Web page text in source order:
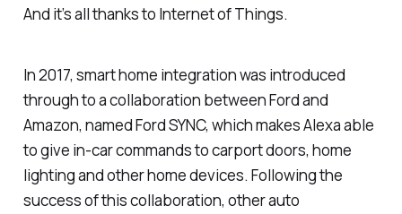
And it’s all thanks to Internet of Things.
In 2017, smart home integration was introduced
through to a collaboration between Ford and
Amazon, named Ford SYNC, which makes Alexa able
to give in-car commands to carport doors, home
lighting and other home devices. Following the
success of this collaboration, other auto